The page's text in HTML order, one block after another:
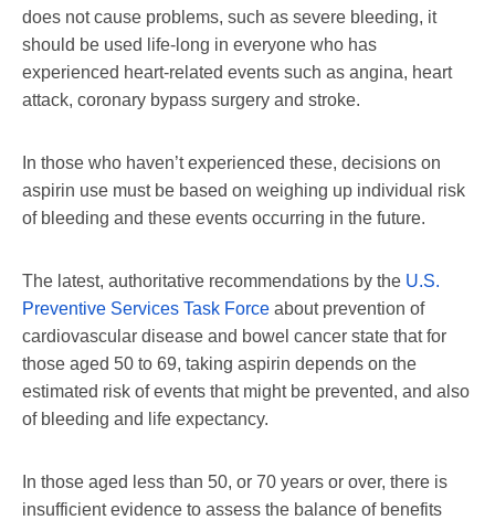
does not cause problems, such as severe bleeding, it
should be used life-long in everyone who has
experienced heart-related events such as angina, heart
attack, coronary bypass surgery and stroke.
In those who haven’t experienced these, decisions on
aspirin use must be based on weighing up individual risk
of bleeding and these events occurring in the future.
The latest, authoritative recommendations by the U.S.
Preventive Services Task Force about prevention of
cardiovascular disease and bowel cancer state that for
those aged 50 to 69, taking aspirin depends on the
estimated risk of events that might be prevented, and also
of bleeding and life expectancy.
In those aged less than 50, or 70 years or over, there is
insufficient evidence to assess the balance of benefits